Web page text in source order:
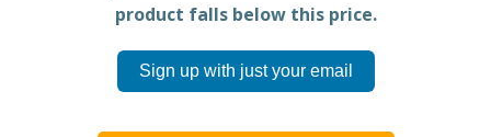
product falls below this price.
Sign up with just your email